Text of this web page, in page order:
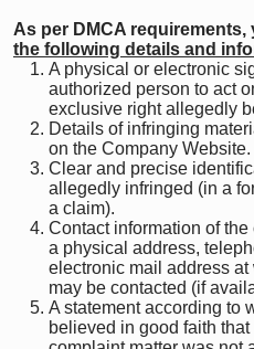
As per DMCA requirements,
the following details and
A physical or electronic
authorized person to act
exclusive right allegedly
Details of infringing
on the Company Website.
Clear and precise
allegedly infringed (in a
a claim).
Contact information of
a physical address,
electronic mail address
may be contacted (if
A statement according to
believed in good faith